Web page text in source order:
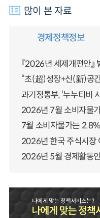
많이 본 자료
경제정책정보
『2026년 세제개편안』
“초(超)성장+신(新)공
과기정통부, ‘누누티비
2026년 7월 소비자물
7월 소비자물가는
2026년 한국 주식시장
2026년 5월 경제활동